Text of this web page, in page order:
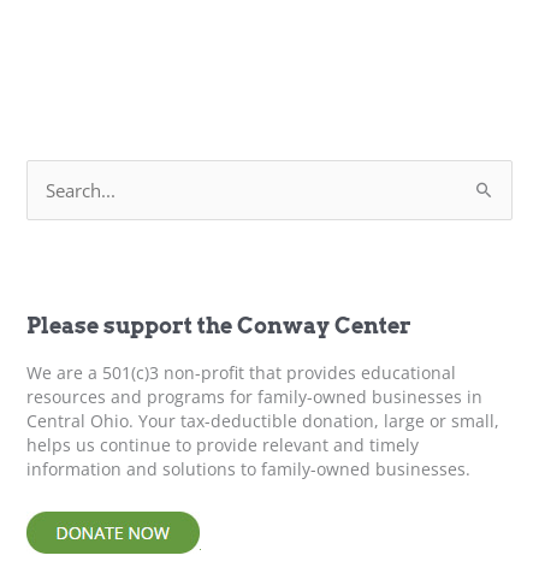
a
f
o
r
Please support the Conway Center
We are a 501(c)3 non-profit that provides educational
resources and programs for family-owned businesses in
Central Ohio. Your tax-deductible donation, large or small,
helps us continue to provide relevant and timely
information and solutions to family-owned businesses.